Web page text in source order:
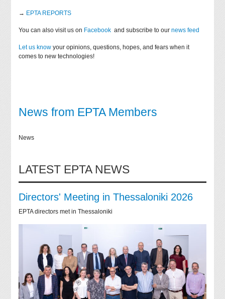
→ EPTA REPORTS
You can also visit us on Facebook and subscribe to ournews feed
Let us know your opinions, questions, hopes, and fears when it
comes to new technologies!
News from EPTA Members
News
LATEST EPTA NEWS
Directors' Meeting in Thessaloniki 2026
EPTA directors met in Thessaloniki